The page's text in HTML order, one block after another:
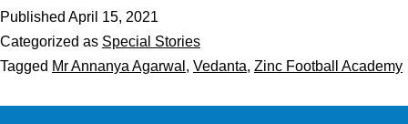
Published April 15, 2021
Categorized as Special Stories
Tagged Mr Annanya Agarwal , Vedanta, Zinc Football Academy